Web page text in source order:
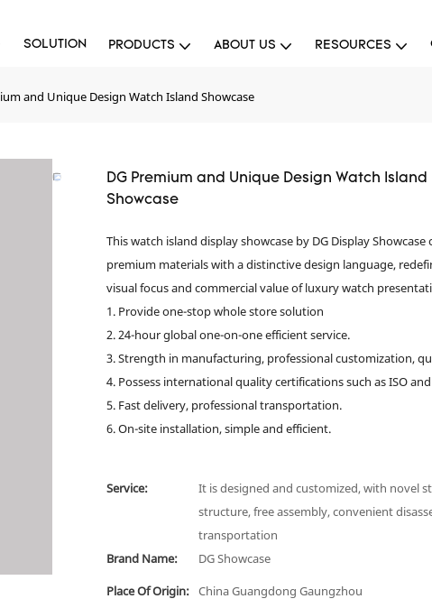
SOLUTION PRODUCTS ABOUT US RESOURCES
and Unique Design Watch Island Showcase
DG Premium and Unique Design Watch Island
Showcase
This watch island display showcase by DG Display Showcase
premium materials with a distinctive design language,
visual focus and commercial value of luxury watch
1. Provide one-stop whole store solution
2. 24-hour global one-on-one efficient service.
3. Strength in manufacturing, professional customization,
4. Possess international quality certifications such as ISO
5. Fast delivery, professional transportation.
6. On-site installation, simple and efficient.
Service:
It is designed and customized, with novel
structure, free assembly, convenient
transportation
Brand Name:
DG Showcase
Place Of Origin: China Guangdong Gaungzhou